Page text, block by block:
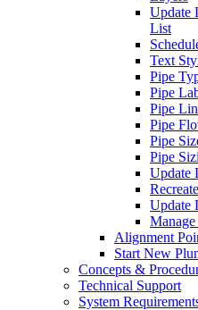
Update
List
Text
Pipe
Pipe
Pipe
Pipe
Pipe
Pipe
Update
Update
Manage
Alignment
Start New
Concepts &
Technical Support
System